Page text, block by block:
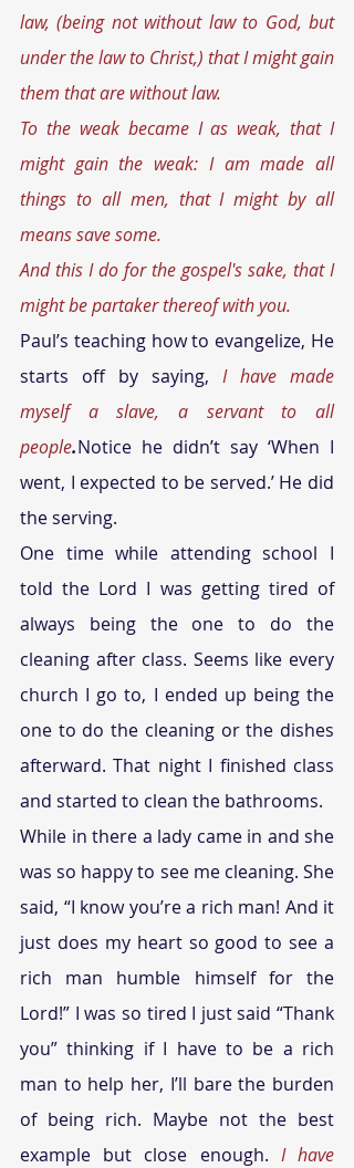
law, (being not without law to God, but
under the law to Christ,) that I might gain
them that are without law.
To the weak became I as weak, that I
might gain the weak: I am made all
things to all men, that I might by all
means save some.
And this I do for the gospel's sake, that I
might be partaker thereof with you.
Paul’s teaching how to evangelize, He
starts off by saying, I have made
myself a slave, a servant to all
people.Notice he didn’t say ‘When I
went, I expected to be served.’ He did
the serving.
One time while attending school I
told the Lord I was getting tired of
always being the one to do the
cleaning after class. Seems like every
church I go to, I ended up being the
one to do the cleaning or the dishes
afterward. That night I finished class
and started to clean the bathrooms.
While in there a lady came in and she
was so happy to see me cleaning. She
said, “I know you’re a rich man! And it
just does my heart so good to see a
rich man humble himself for the
Lord!” I was so tired I just said “Thank
you” thinking if I have to be a rich
man to help her, I’ll bare the burden
of being rich. Maybe not the best
example but close enough. I have